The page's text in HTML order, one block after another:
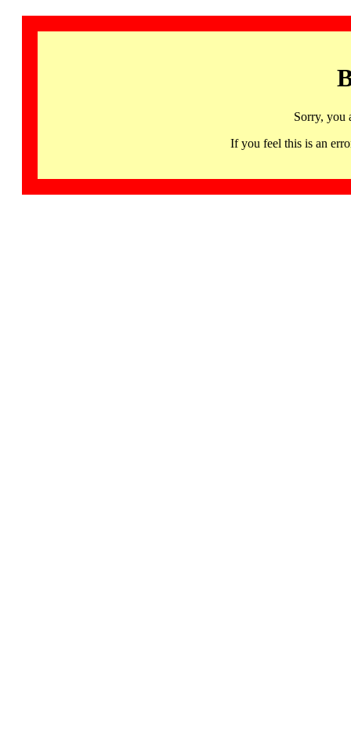
Sorry, you
If you feel this is an